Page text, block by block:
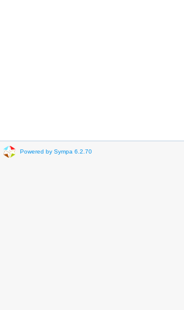
Powered by Sympa 6.2.70